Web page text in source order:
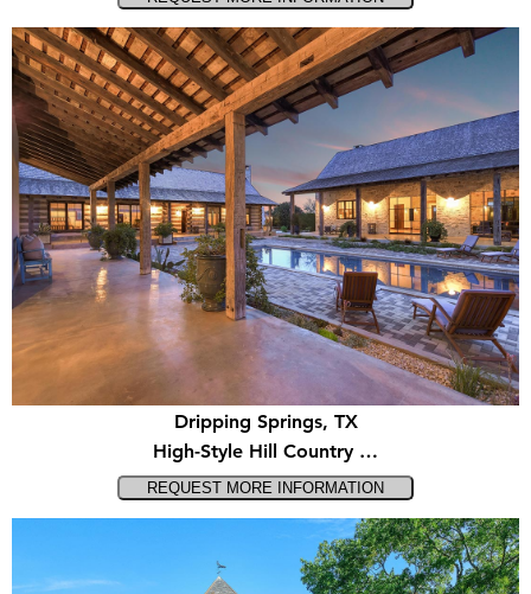
Dripping Springs, TX
High-Style Hill Country …